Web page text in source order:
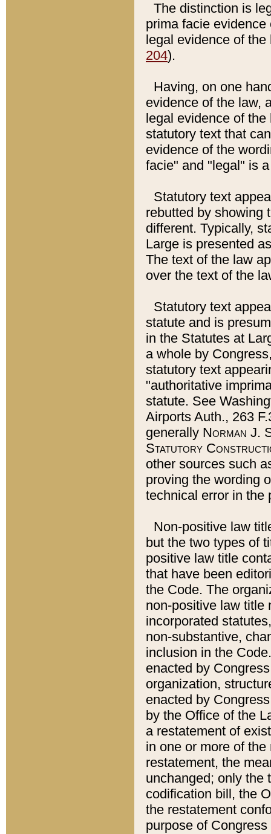
The distinction is
prima facie
legal evidence of
204).
Having, on one
evidence of the law,
legal evidence of
statutory text that
evidence of the
facie" and "legal" is
Statutory text
rebutted by showing
different. Typically,
Large is presented
The text of the law
over the text of the
Statutory text
statute and is
in the Statutes at
a whole by
statutory text
"authoritative
statute. See
Airports Auth., 263
generally Norman J.
Statutory
other sources such
proving the wording
technical error in the
Non-positive law
but the two types of
positive law title
that have been
the Code. The
non-positive law title
incorporated
non-substantive,
inclusion in the
enacted by
organization,
enacted by
by the Office of the
a restatement of
in one or more of
restatement, the
unchanged; only the
codification bill, the
the restatement
purpose of